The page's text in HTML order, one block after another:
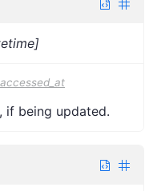
if being updated.